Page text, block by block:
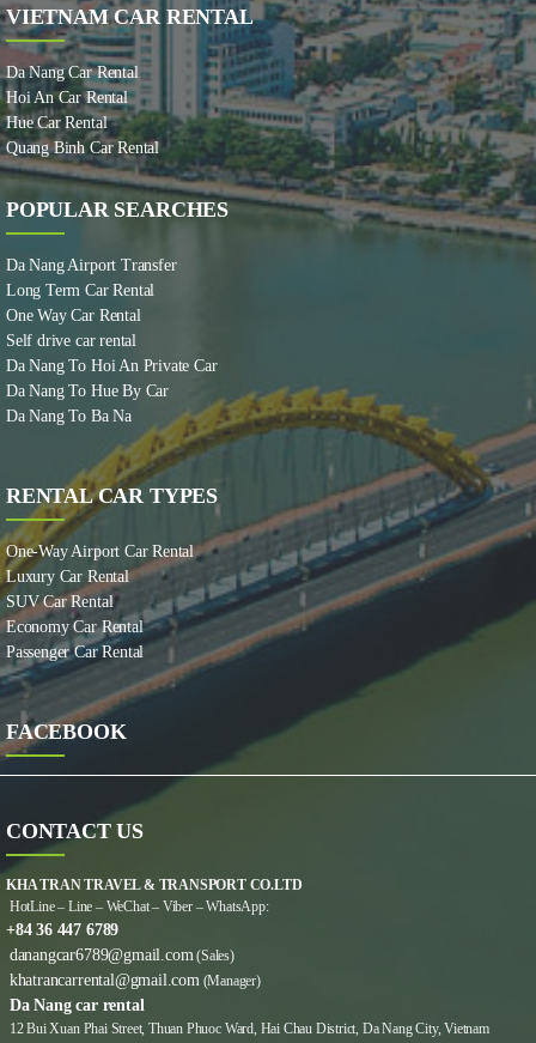
VIETNAM CAR RENTAL
Da Nang Car Rental
Hoi An Car Rental
Hue Car Rental
Quang Binh Car Rental
POPULAR SEARCHES
Da Nang Airport Transfer
Long Term Car Rental
One Way Car Rental
Self drive car rental
Da Nang To Hoi An Private Car
Da Nang To Hue By Car
Da Nang To Ba Na
RENTAL CAR TYPES
One-Way Airport Car Rental
Luxury Car Rental
SUV Car Rental
Economy Car Rental
Passenger Car Rental
FACEBOOK
CONTACT US
KHA TRAN TRAVEL & TRANSPORT CO.LTD
HotLine – Line – WeChat – Viber – WhatsApp:
+84 36 447 6789
danangcar6789@gmail.com(Sales)
khatrancarrental@gmail.com(Manager)
Da Nang car rental
12 Bui Xuan Phai Street, Thuan Phuoc Ward, Hai Chau District, Da Nang City, Vietnam